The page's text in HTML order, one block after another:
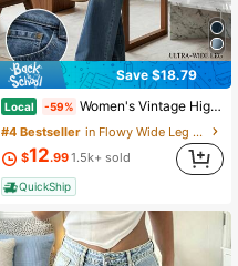
Save $18.79
Local -59% Women's Vintage High-Waisted Wide-Leg Jeans For Spring & Summer | Womenswear Bottom With Figure-Flattering Fit, Loose Drape For Professional
#4 Bestseller
in Flowy Wide Leg Denim Pants
$12.991.5k+ sold
QuickShip